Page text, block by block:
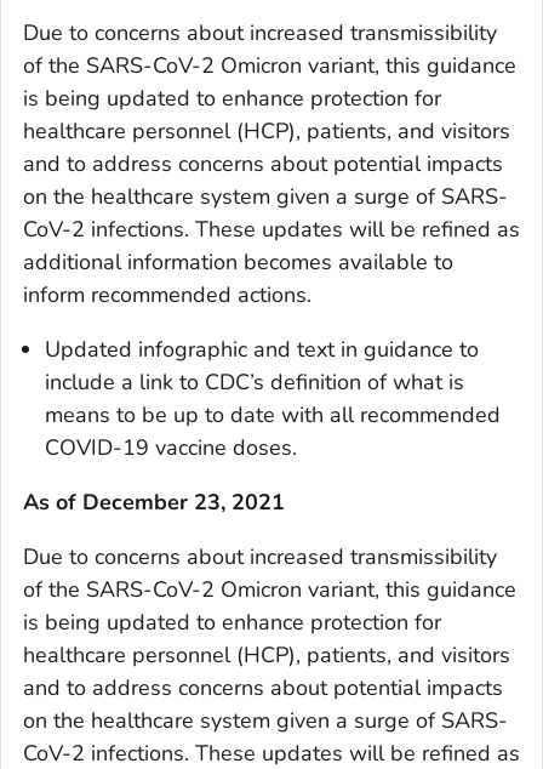
Due to concerns about increased transmissibility
of the SARS-CoV-2 Omicron variant, this guidance
is being updated to enhance protection for
healthcare personnel (HCP), patients, and visitors
and to address concerns about potential impacts
on the healthcare system given a surge of SARS-
CoV-2 infections. These updates will be refined as
additional information becomes available to
inform recommended actions.
Updated infographic and text in guidance to
include a link to CDC’s definition of what is
means to be up to date with all recommended
COVID-19 vaccine doses.
As of December 23, 2021
Due to concerns about increased transmissibility
of the SARS-CoV-2 Omicron variant, this guidance
is being updated to enhance protection for
healthcare personnel (HCP), patients, and visitors
and to address concerns about potential impacts
on the healthcare system given a surge of SARS-
CoV-2 infections. These updates will be refined as